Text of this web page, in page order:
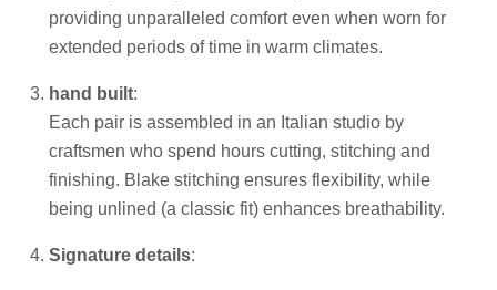
providing unparalleled comfort even when worn for
extended periods of time in warm climates.
hand built:
Each pair is assembled in an Italian studio by
craftsmen who spend hours cutting, stitching and
finishing. Blake stitching ensures flexibility, while
being unlined (a classic fit) enhances breathability.
Signature details: